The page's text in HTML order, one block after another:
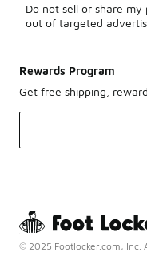
Do not sell or share
out of targeted
Rewards Program
Get free shipping,
© 2025 Footlocker.com, Inc.